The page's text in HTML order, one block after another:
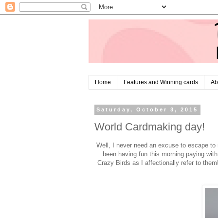
Home Features and Winning cards
Saturday, October 3, 2015
World Cardmaking day!
Well, I never need an excuse to escape
been having fun this morning paying
Crazy Birds as I affectionally refer to